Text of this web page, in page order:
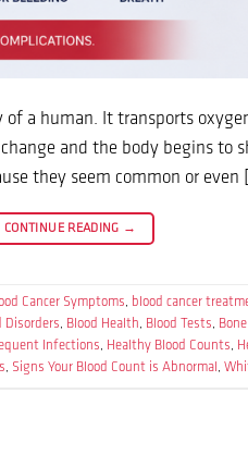
a human. It transports
and the body begins to
they seem common or even
CONTINUE READING →
Cancer Symptoms, blood cancer
Disorders, Blood Health, Blood Tests,
Infections, Healthy Blood Counts,
, Signs Your Blood Count is Abnormal ,